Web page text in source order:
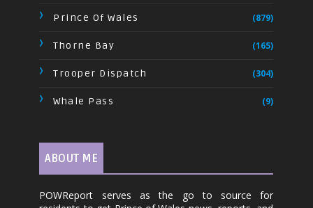
Prince Of Wales (879)
Thorne Bay (165)
Trooper Dispatch (304)
Whale Pass (9)
ABOUT ME
POWReport serves as the go to source for